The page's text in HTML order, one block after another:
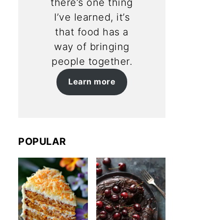
I’ve learned, it’s
that food has a
way of bringing
people together.
Learn more
POPULAR